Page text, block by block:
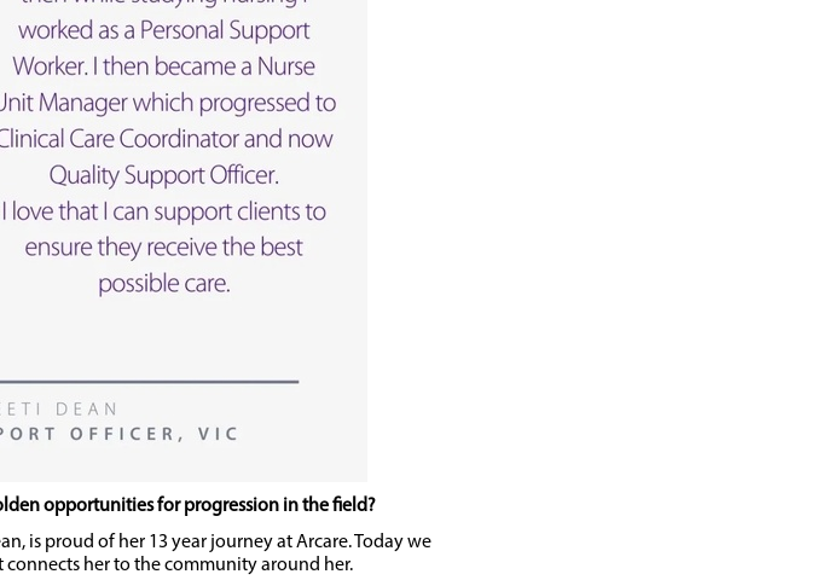
opportunities for progression in the field?
is proud of her 13 year journey at Arcare. Today we
her to the community around her.